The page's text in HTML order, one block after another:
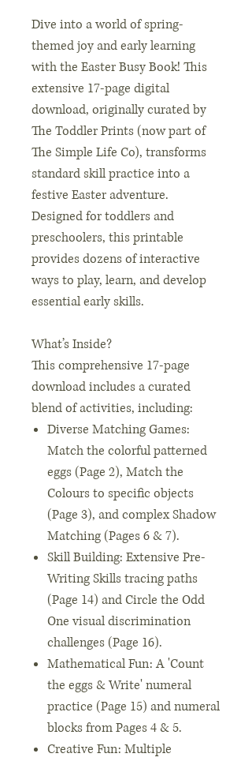
Dive into a world of spring-
themed joy and early learning
with the Easter Busy Book! This
extensive 17-page digital
download, originally curated by
The Toddler Prints (now part of
The Simple Life Co), transforms
standard skill practice into a
festive Easter adventure.
Designed for toddlers and
preschoolers, this printable
provides dozens of interactive
ways to play, learn, and develop
essential early skills.
What’s Inside?
This comprehensive 17-page
download includes a curated
blend of activities, including:
Diverse Matching Games:
Match the colorful patterned
eggs (Page 2), Match the
Colours to specific objects
(Page 3), and complex Shadow
Matching (Pages 6 & 7).
Skill Building: Extensive Pre-
Writing Skills tracing paths
(Page 14) and Circle the Odd
One visual discrimination
challenges (Page 16).
Mathematical Fun: A 'Count
the eggs & Write' numeral
practice (Page 15) and numeral
blocks from Pages 4 & 5.
Creative Fun: Multiple